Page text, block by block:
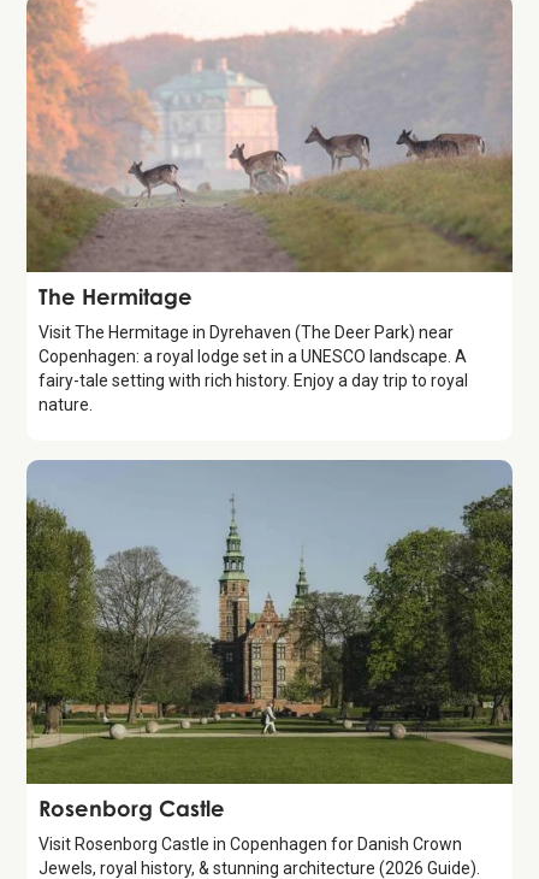
Attraction
The Hermitage
Visit The Hermitage in Dyrehaven (The Deer Park) near
Copenhagen: a royal lodge set in a UNESCO landscape. A
fairy-tale setting with rich history. Enjoy a day trip to royal
nature.
Attraction
Rosenborg Castle
Visit Rosenborg Castle in Copenhagen for Danish Crown
Jewels, royal history, & stunning architecture (2026 Guide).